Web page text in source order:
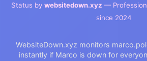
Status by websitedown.xyz —
since 2024
WebsiteDown.xyz monitors
instantly if Marco is down for